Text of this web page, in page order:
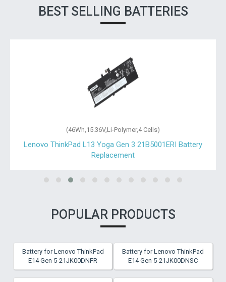
BEST SELLING BATTERIES
(46Wh,15.36V,Li-Polymer,4 Cells)
Lenovo ThinkPad L13 Yoga Gen 3 21B5001ERI Battery
Replacement
POPULAR PRODUCTS
Battery for Lenovo ThinkPad
E14 Gen 5-21JK00DNFR
Battery for Lenovo ThinkPad
E14 Gen 5-21JK00DNSC